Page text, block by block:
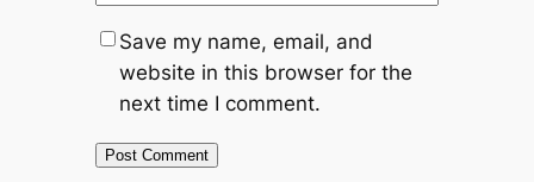
Save my name, email, and
website in this browser for the
next time I comment.